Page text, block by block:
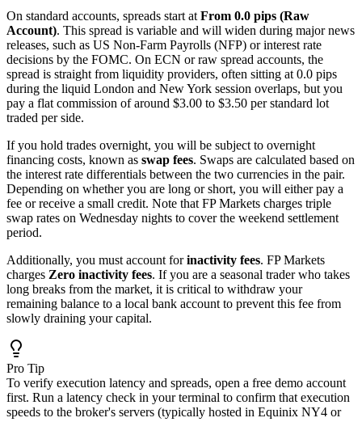
On standard accounts, spreads start at From 0.0 pips (Raw
Account). This spread is variable and will widen during major news
releases, such as US Non-Farm Payrolls (NFP) or interest rate
decisions by the FOMC. On ECN or raw spread accounts, the
spread is straight from liquidity providers, often sitting at 0.0 pips
during the liquid London and New York session overlaps, but you
pay a flat commission of around $3.00 to $3.50 per standard lot
traded per side.
If you hold trades overnight, you will be subject to overnight
financing costs, known as swap fees. Swaps are calculated based on
the interest rate differentials between the two currencies in the pair.
Depending on whether you are long or short, you will either pay a
fee or receive a small credit. Note that FP Markets charges triple
swap rates on Wednesday nights to cover the weekend settlement
period.
Additionally, you must account forinactivity fees. FP Markets
charges Zero inactivity fees. If you are a seasonal trader who takes
long breaks from the market, it is critical to withdraw your
remaining balance to a local bank account to prevent this fee from
slowly draining your capital.
Pro Tip
To verify execution latency and spreads, open a free demo account
first. Run a latency check in your terminal to confirm that execution
speeds to the broker's servers (typically hosted in Equinix NY4 or